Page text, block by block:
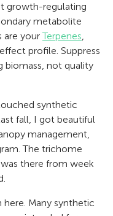
growth-regulating
metabolite
are yourTerpenes,
profile. Suppress
biomass, not quality
synthetic
fall, I got beautiful
management,
The trichome
there from week
here. Many synthetic